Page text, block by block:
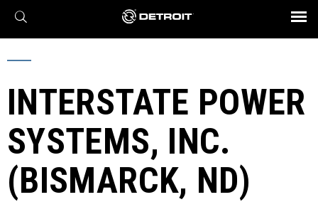
X
Find a Dealer
Engines
Axles
Transmission
eMobility
Powertrain
Connect
Assurance
Parts & Service
BROCHURES AND VIDEOS
INTERSTATE POWER
SYSTEMS, INC.
(BISMARCK, ND)